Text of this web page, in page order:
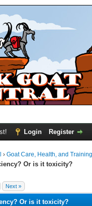
Login Register
› Goat Care, Health, and Training
Or is it toxicity?
Next »
Or is it toxicity?